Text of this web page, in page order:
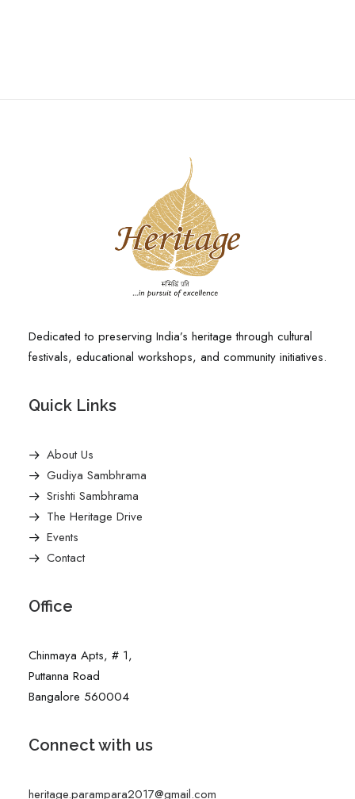
Dedicated to preserving India’s heritage through cultural
festivals, educational workshops, and community initiatives.
Quick Links
About Us
Gudiya Sambhrama
Srishti Sambhrama
The Heritage Drive
Events
Contact
Office
Chinmaya Apts, # 1,
Puttanna Road
Bangalore 560004
Connect with us
heritage.parampara2017@gmail.com